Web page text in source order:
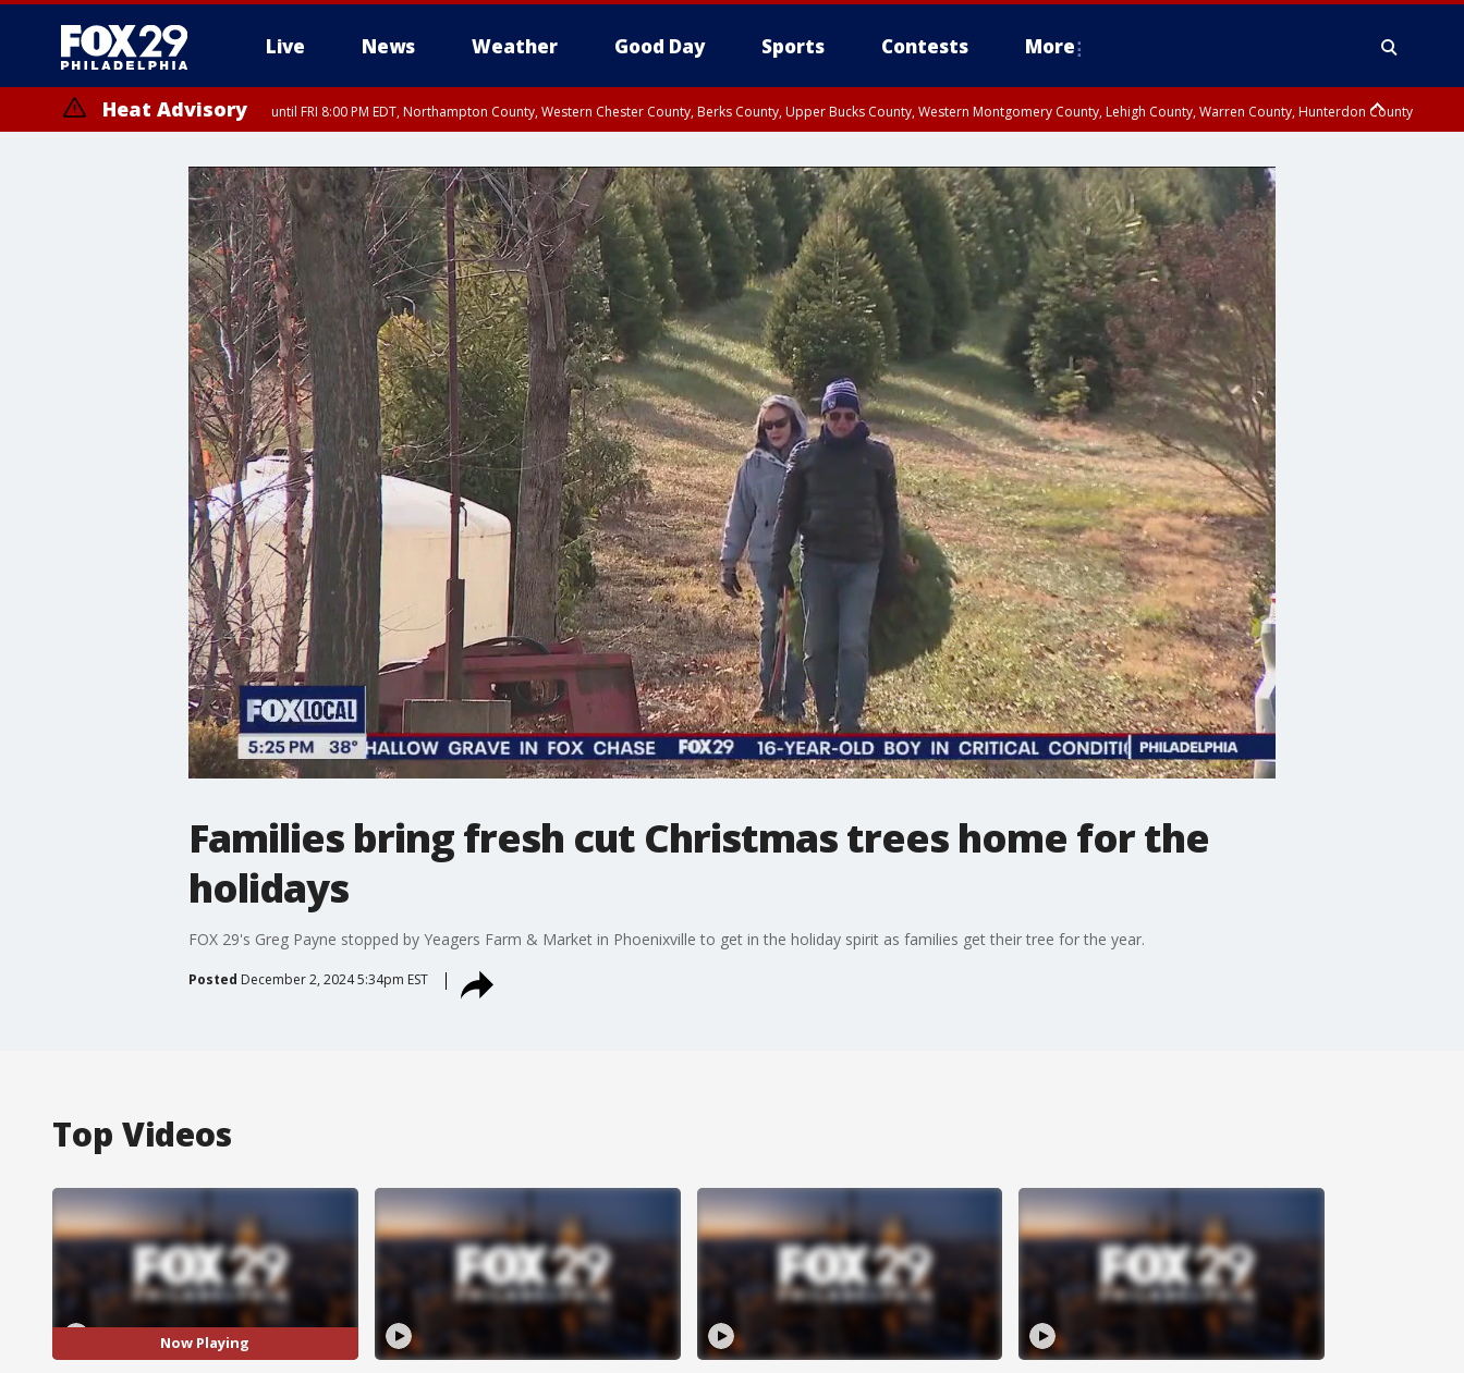
Live News Weather Good Day Sports Contests More
Heat Advisory until FRI 8:00 PM EDT, Northampton County, Western Chester County, Berks County, Upper Bucks County, Western Montgomery County, Lehigh County, Warren County, Hunterdon County
until SAT 8:00 PM EDT, Eastern Chester County, Eastern Montgomery County, Philadelphia County, Delaware County, Lower Bucks County, Somerset County, Southeastern Burlington County, Camden County, Gloucester
County, Northwestern Burlington County, Mercer County, Ocean County, New Castle County
Families bring fresh cut Christmas trees home for the
holidays
FOX 29's Greg Payne stopped by Yeagers Farm & Market in Phoenixville to get in the holiday spirit as families get their tree for the year.
Posted December 2, 2024 5:34pm EST
Top Videos
Now Playing